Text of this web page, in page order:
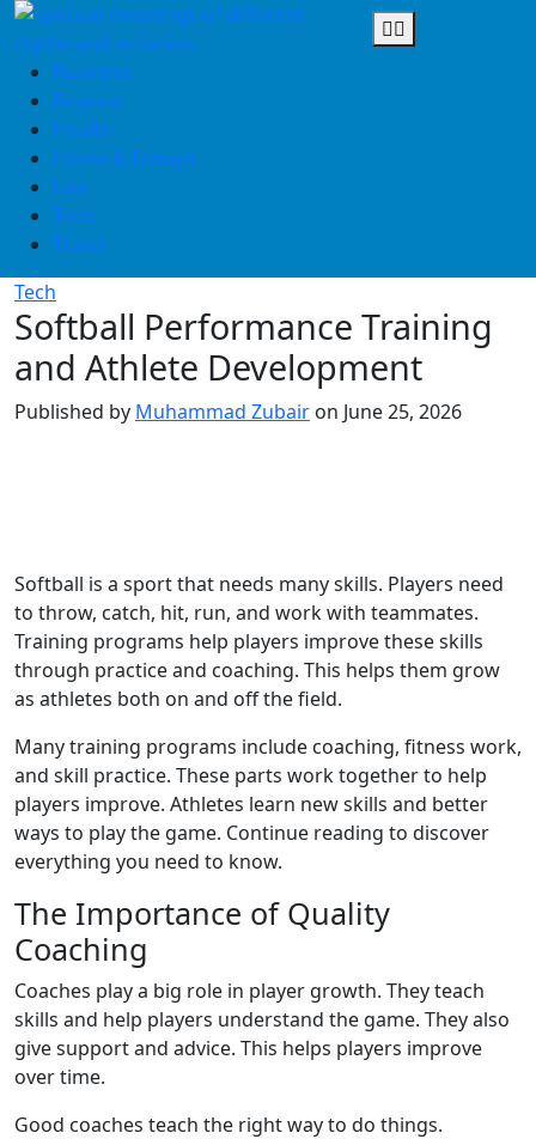
Skip
to
contentBusiness
Finance
Health
Home & Design
Law
Tech
Travel
Tech
Softball Performance Training
and Athlete Development
Published by Muhammad Zubair on June 25, 2026
Softball is a sport that needs many skills. Players need
to throw, catch, hit, run, and work with teammates.
Training programs help players improve these skills
through practice and coaching. This helps them grow
as athletes both on and off the field.
Many training programs include coaching, fitness work,
and skill practice. These parts work together to help
players improve. Athletes learn new skills and better
ways to play the game. Continue reading to discover
everything you need to know.
The Importance of Quality
Coaching
Coaches play a big role in player growth. They teach
skills and help players understand the game. They also
give support and advice. This helps players improve
over time.
Good coaches teach the right way to do things.